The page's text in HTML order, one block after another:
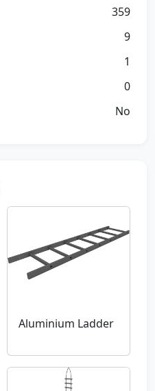
359
9
1
0
No
Aluminium Ladder